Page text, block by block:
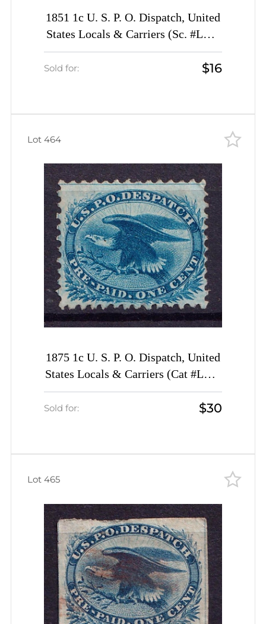
1851 1c U. S. P. O. Dispatch, United
States Locals & Carriers (Sc. #LO2,
Genuine)
Sold for: $16
1875 1c U. S. P. O. Dispatch, United
States Locals & Carriers (Cat #LO3,
Genuine, CV $50)
Sold for: $30
Lot 464
Lot 465